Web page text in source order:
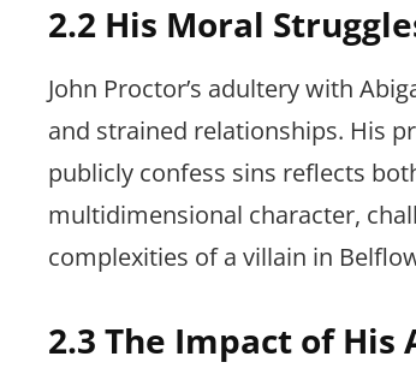
2.2 His Moral
John Proctor’s adultery with
and strained relationships. His
publicly confess sins reflects
multidimensional character,
complexities of a villain in
2.3 The Impact of